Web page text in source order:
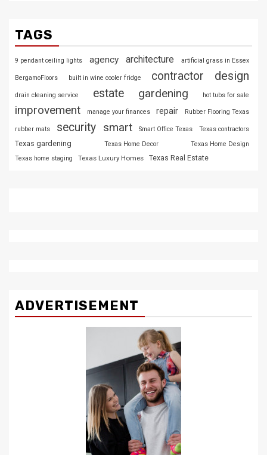
TAGS
9 pendant ceiling lights agency architecture artificial grass in Essex
BergamoFloors built in wine cooler fridge contractor design
drain cleaning service estate gardening hot tubs for sale
improvement manage your finances repair Rubber Flooring Texas
rubber mats security smart Smart Office Texas Texas contractors
Texas gardening Texas Home Decor
Texas Home Design
Texas home staging
Texas Luxury Homes Texas Real Estate
ADVERTISEMENT